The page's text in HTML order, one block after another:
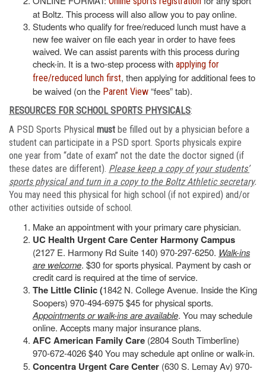
at Boltz. This process will also allow you to pay online.
Students who qualify for free/reduced lunch must have a
new fee waiver on file each year in order to have fees
waived. We can assist parents with this process during
check-in. It is a two-step process with applying for
free/reduced lunch first, then applying for additional fees to
be waived (on the Parent View “fees” tab).
RESOURCES FOR SCHOOL SPORTS PHYSICALS:
A PSD Sports Physical must be filled out by a physician before a
student can participate in a PSD sport. Sports physicals expire
one year from “date of exam” not the date the doctor signed (if
these dates are different). Please keep a copy of your students’
sports physical and turn in a copy to the Boltz Athletic secretary.
You may need this physical for high school (if not expired) and/or
other activities outside of school.
Make an appointment with your primary care physician.
UC Health Urgent Care Center Harmony Campus
(2127 E. Harmony Rd Suite 140) 970-297-6250. Walk-ins
are welcome. $30 for sports physical. Payment by cash or
credit card is required at the time of service.
The Little Clinic (1842 N. College Avenue. Inside the King
Soopers) 970-494-6975 $45 for physical sports.
Appointments or walk-ins are available. You may schedule
online. Accepts many major insurance plans.
AFC American Family Care (2804 South Timberline)
970-672-4026 $40 You may schedule apt online or walk-in.
Concentra Urgent Care Center (630 S. Lemay Av) 970-